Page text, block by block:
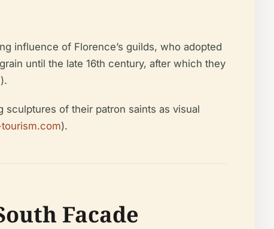
influence of Florence’s guilds, who adopted
until the late 16th century, after which they
).
sculptures of their patron saints as visual
).
Facade